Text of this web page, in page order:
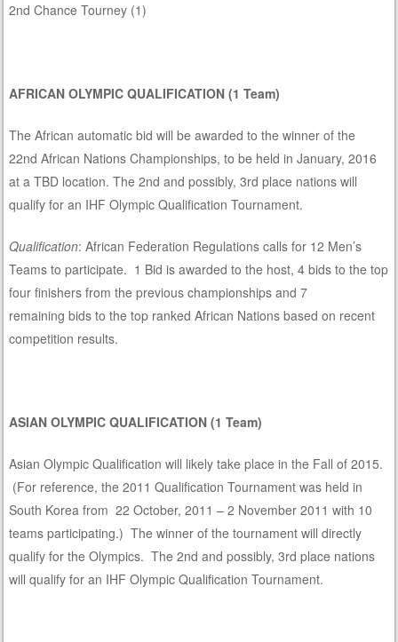
2nd Chance Tourney (1)
AFRICAN OLYMPIC QUALIFICATION (1 Team)
The African automatic bid will be awarded to the winner of the
22nd African Nations Championships, to be held in January, 2016
at a TBD location. The 2nd and possibly, 3rd place nations will
qualify for an IHF Olympic Qualification Tournament.
Qualification: African Federation Regulations calls for 12 Men’s
Teams to participate. 1 Bid is awarded to the host, 4 bids to the top
four finishers from the previous championships and 7
remaining bids to the top ranked African Nations based on recent
competition results.
ASIAN OLYMPIC QUALIFICATION (1 Team)
Asian Olympic Qualification will likely take place in the Fall of 2015.
(For reference, the 2011 Qualification Tournament was held in
South Korea from 22 October, 2011 – 2 November 2011 with 10
teams participating.) The winner of the tournament will directly
qualify for the Olympics. The 2nd and possibly, 3rd place nations
will qualify for an IHF Olympic Qualification Tournament.